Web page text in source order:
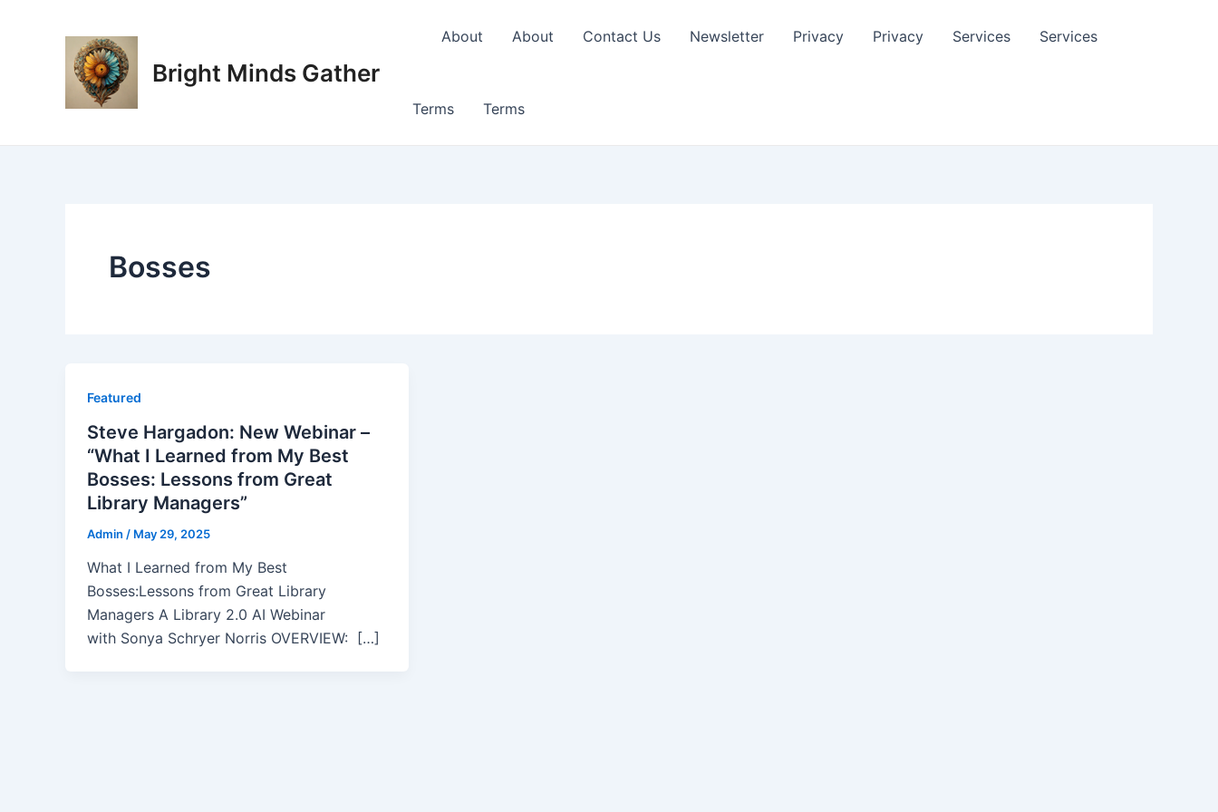
Bright Minds Gather
About About Contact Us Newsletter Privacy Privacy Services Services
Terms Terms
Bosses
Featured
Steve Hargadon: New Webinar –
“What I Learned from My Best
Bosses: Lessons from Great
Library Managers”
Admin / May 29, 2025
What I Learned from My Best
Bosses:Lessons from Great Library
Managers A Library 2.0 AI Webinar
with Sonya Schryer Norris OVERVIEW: […]